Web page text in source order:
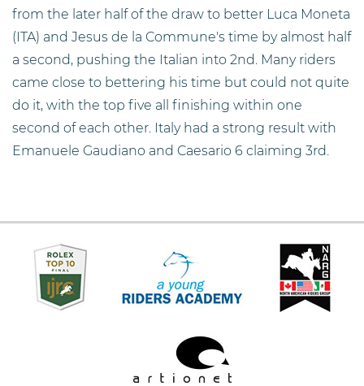
from the later half of the draw to better Luca Moneta
(ITA) and Jesus de la Commune's time by almost half
a second, pushing the Italian into 2nd. Many riders
came close to bettering his time but could not quite
do it, with the top five all finishing within one
second of each other. Italy had a strong result with
Emanuele Gaudiano and Caesario 6 claiming 3rd.